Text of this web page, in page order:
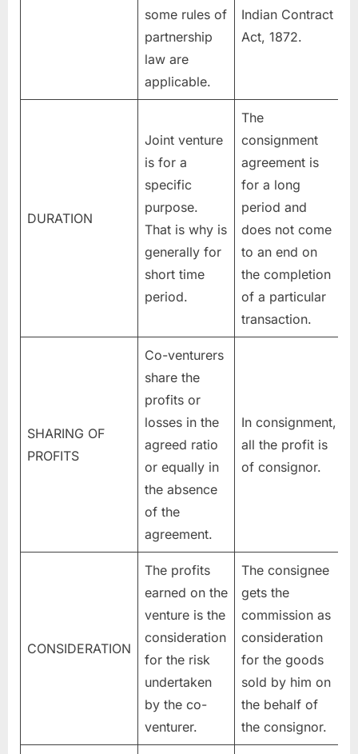
some rules of
partnership
law are
applicable.
Indian Contract
Act, 1872.
DURATION
Joint venture
is for a
specific
purpose.
That is why is
generally for
short time
period.
The
consignment
agreement is
for a long
period and
does not come
to an end on
the completion
of a particular
transaction.
SHARING OF
PROFITS
Co-venturers
share the
profits or
losses in the
agreed ratio
or equally in
the absence
of the
agreement.
In consignment,
all the profit is
of consignor.
CONSIDERATION
The profits
earned on the
venture is the
consideration
for the risk
undertaken
by the co-
venturer.
The consignee
gets the
commission as
consideration
for the goods
sold by him on
the behalf of
the consignor.